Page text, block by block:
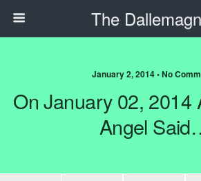
The
January 2, 2014 • No
On January 02, 2014
Angel